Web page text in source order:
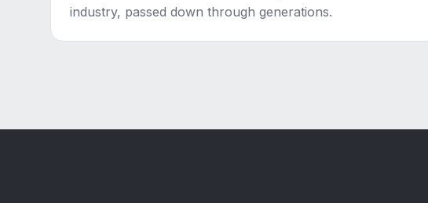
industry, passed down through generations.